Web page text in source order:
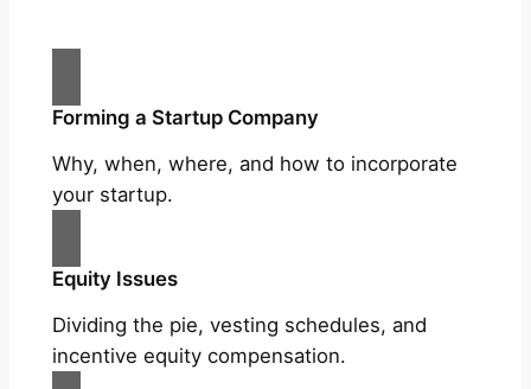
Forming a Startup Company
Why, when, where, and how to incorporate
your startup.
Equity Issues
Dividing the pie, vesting schedules, and
incentive equity compensation.